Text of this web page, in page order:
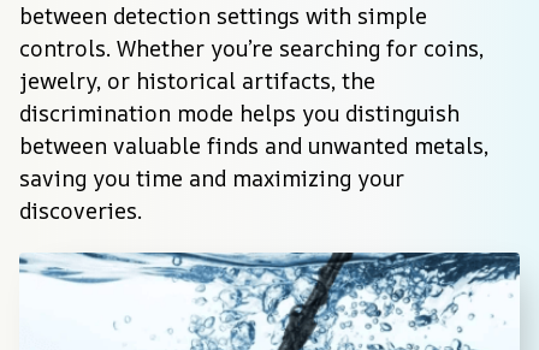
between detection settings with simple
controls. Whether you’re searching for coins,
jewelry, or historical artifacts, the
discrimination mode helps you distinguish
between valuable finds and unwanted metals,
saving you time and maximizing your
discoveries.